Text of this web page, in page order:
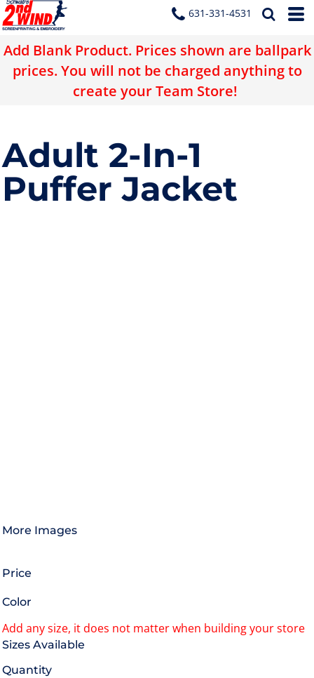
631-331-4531
Add Blank Product. Prices shown are ballpark
prices. You will not be charged anything to
create your Team Store!
Adult 2-In-1
Puffer Jacket
More Images
Price
Color
Size
Quantity